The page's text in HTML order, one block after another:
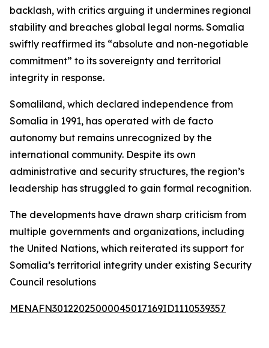
backlash, with critics arguing it undermines regional
stability and breaches global legal norms. Somalia
swiftly reaffirmed its “absolute and non-negotiable
commitment” to its sovereignty and territorial
integrity in response.
Somaliland, which declared independence from
Somalia in 1991, has operated with de facto
autonomy but remains unrecognized by the
international community. Despite its own
administrative and security structures, the region’s
leadership has struggled to gain formal recognition.
The developments have drawn sharp criticism from
multiple governments and organizations, including
the United Nations, which reiterated its support for
Somalia’s territorial integrity under existing Security
Council resolutions
MENAFN30122025000045017169ID1110539357